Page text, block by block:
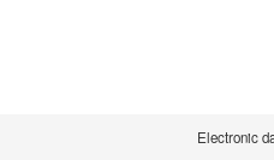
Electronic